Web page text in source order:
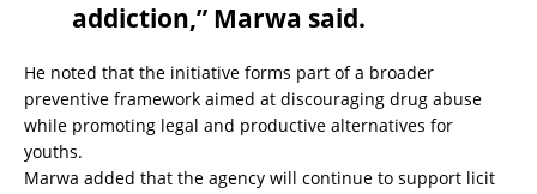
addiction,” Marwa said.
He noted that the initiative forms part of a broader
preventive framework aimed at discouraging drug abuse
while promoting legal and productive alternatives for
youths.
Marwa added that the agency will continue to support licit